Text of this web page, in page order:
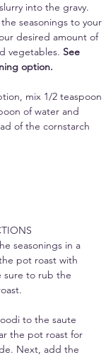
into the gravy.
seasonings to your
desired amount of
vegetables. See
option.
mix 1/2 teaspoon
of water and
of the cornstarch
seasonings in a
pot roast with
sure to rub the
to the saute
the pot roast for
Next, add the